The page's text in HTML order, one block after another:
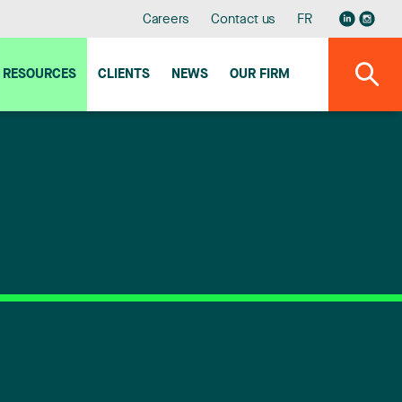
Careers Contact us FR
RESOURCES CLIENTS NEWS OUR FIRM